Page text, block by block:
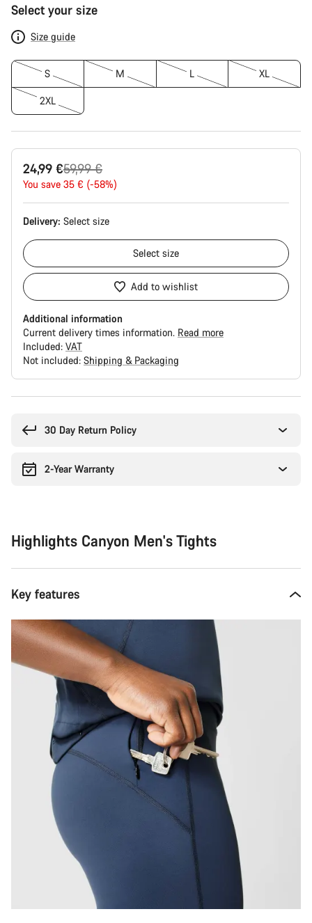
Product
Configuration
Select your size
Size guide
S M L XL
2XL
24,99 €
Original
price
59,99 €
You save 35 € (-58%)
Delivery: Select size
Select size
Add to wishlist
Additional information
Current delivery times information. Read more
Included: VAT
Not included: Shipping & Packaging
30 Day Return Policy
2-Year Warranty
Highlights Canyon Men's Tights
Key features